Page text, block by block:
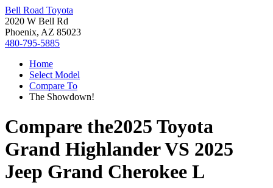
Bell Road Toyota
2020 W Bell Rd
Phoenix, AZ 85023
480-795-5885
Home
Select Model
Compare To
The Showdown!
Compare the2025 Toyota
Grand HighlanderVS 2025
Jeep Grand Cherokee L